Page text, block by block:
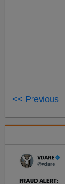
<< Previous